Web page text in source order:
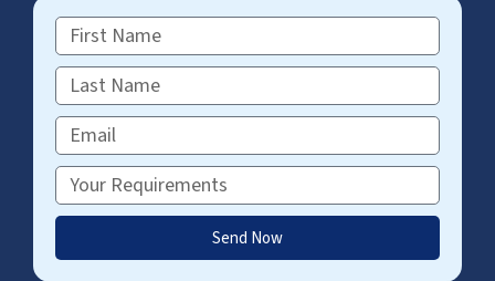
First
Name
Last
Name
Email
Requirements
Send Now